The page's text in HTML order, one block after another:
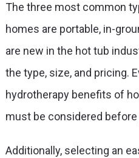
The three most common
homes are portable, in-
are new in the hot tub
the type, size, and pricing.
hydrotherapy benefits of
must be considered
Additionally, selecting an